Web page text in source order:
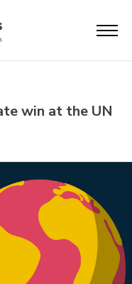
win at the UN